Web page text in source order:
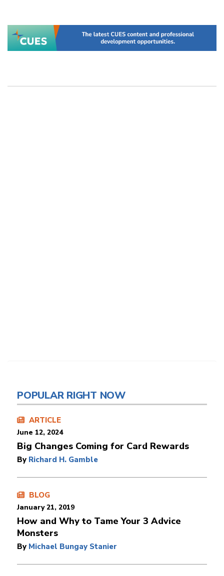
POPULAR RIGHT NOW
ARTICLE
June 12, 2024
Big Changes Coming for Card Rewards
By Richard H. Gamble
BLOG
January 21, 2019
How and Why to Tame Your 3 Advice
Monsters
By Michael Bungay Stanier